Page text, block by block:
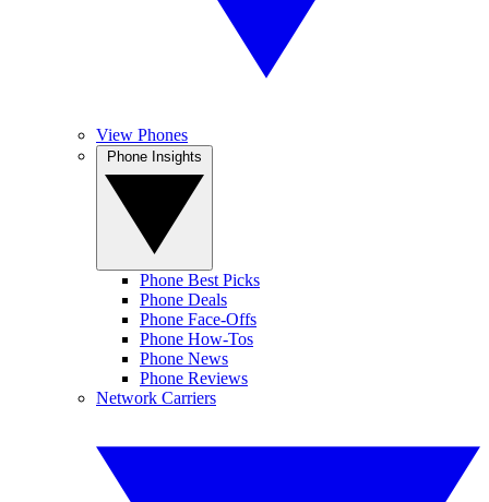
View Phones
Phone Best Picks
Phone Deals
Phone Face-Offs
Phone How-Tos
Phone News
Phone Reviews
Network Carriers